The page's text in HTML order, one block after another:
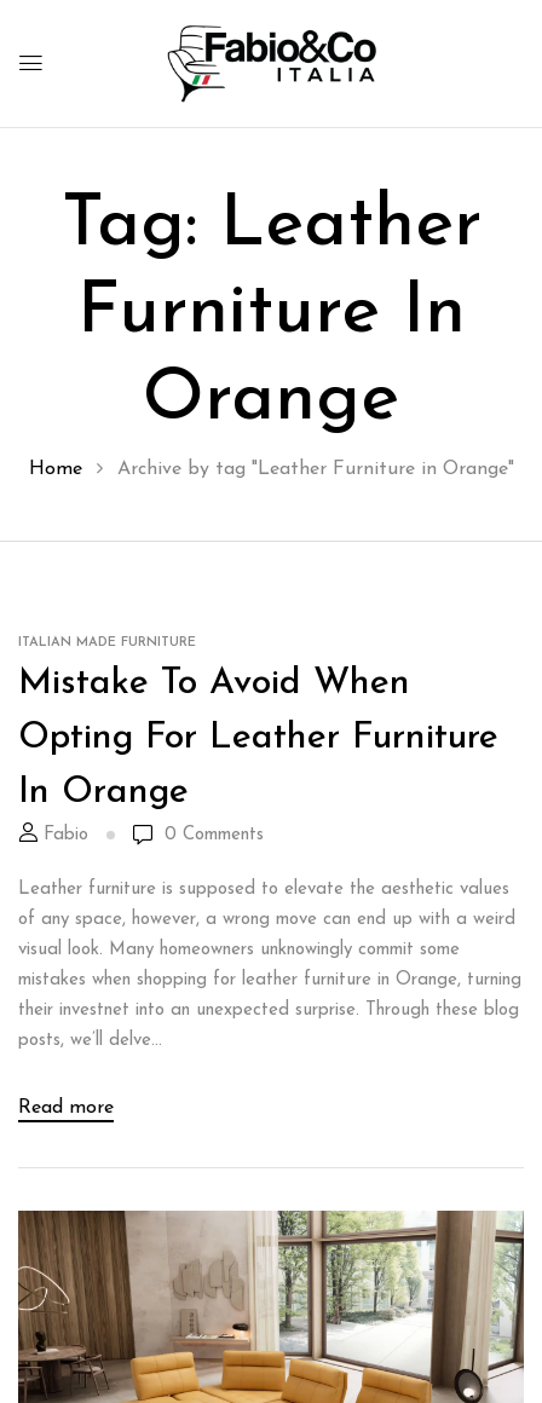
Tag: Leather
Furniture In
Orange
Home Archive by tag "Leather Furniture in Orange"
ITALIAN MADE FURNITURE
Mistake To Avoid When
Opting For Leather Furniture
In Orange
Fabio 0 Comments
Leather furniture is supposed to elevate the aesthetic values
of any space, however, a wrong move can end up with a weird
visual look. Many homeowners unknowingly commit some
mistakes when shopping for leather furniture in Orange, turning
their investnet into an unexpected surprise. Through these blog
posts, we’ll delve...
Read more